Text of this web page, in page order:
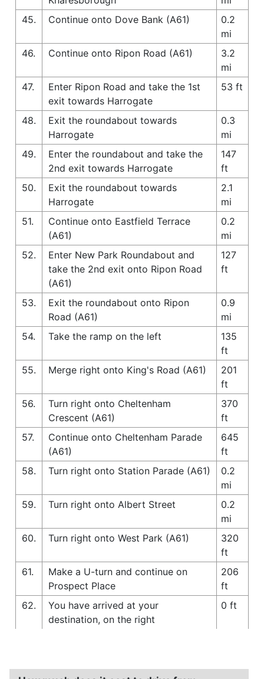
45.
Continue onto Dove Bank (A61)
0.2
mi
46.
Continue onto Ripon Road (A61)
3.2
mi
47.
Enter Ripon Road and take the 1st
exit towards Harrogate
53 ft
48.
Exit the roundabout towards
Harrogate
0.3
mi
49.
Enter the roundabout and take the
2nd exit towards Harrogate
147
ft
50.
Exit the roundabout towards
Harrogate
2.1
mi
51.
Continue onto Eastfield Terrace
(A61)
0.2
mi
52.
Enter New Park Roundabout and
take the 2nd exit onto Ripon Road
(A61)
127
ft
53.
Exit the roundabout onto Ripon
Road (A61)
0.9
mi
54.
Take the ramp on the left
135
ft
55.
Merge right onto King's Road (A61)
201
ft
56.
Turn right onto Cheltenham
Crescent (A61)
370
ft
57.
Continue onto Cheltenham Parade
(A61)
645
ft
58.
Turn right onto Station Parade (A61)
0.2
mi
59.
Turn right onto Albert Street
0.2
mi
60.
Turn right onto West Park (A61)
320
ft
61.
Make a U-turn and continue on
Prospect Place
206
ft
62.
You have arrived at your
destination, on the right
0 ft